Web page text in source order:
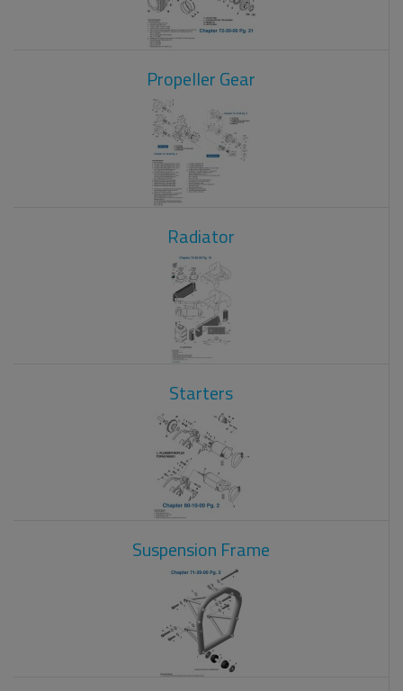
Propeller Gear
Radiator
Starters
Suspension Frame